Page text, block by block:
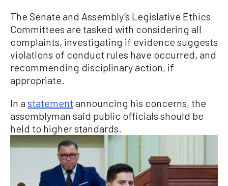
The Senate and Assembly’s Legislative Ethics
Committees are tasked with considering all
complaints, investigating if evidence suggests
violations of conduct rules have occurred, and
recommending disciplinary action, if
appropriate.
In astatement announcing his concerns, the
assemblyman said public officials should be
held to higher standards.